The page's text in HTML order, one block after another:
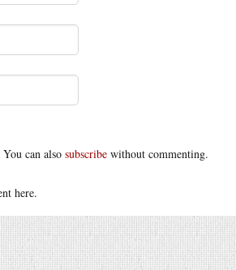
can also subscribe without commenting.
here.